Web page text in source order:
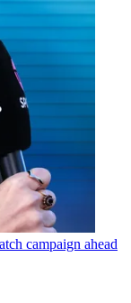
campaign ahead